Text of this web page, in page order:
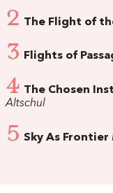
2 The Flight of
3 Flights of
4 The Chosen
Altschul
5 Sky As Frontier